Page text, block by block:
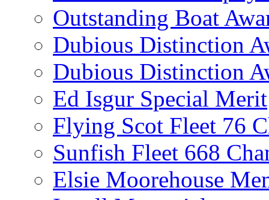
Outstanding Boat
Dubious Distinction
Dubious Distinction
Ed Isgur Special Merit
Flying Scot Fleet 76
Sunfish Fleet 668
Elsie Moorehouse